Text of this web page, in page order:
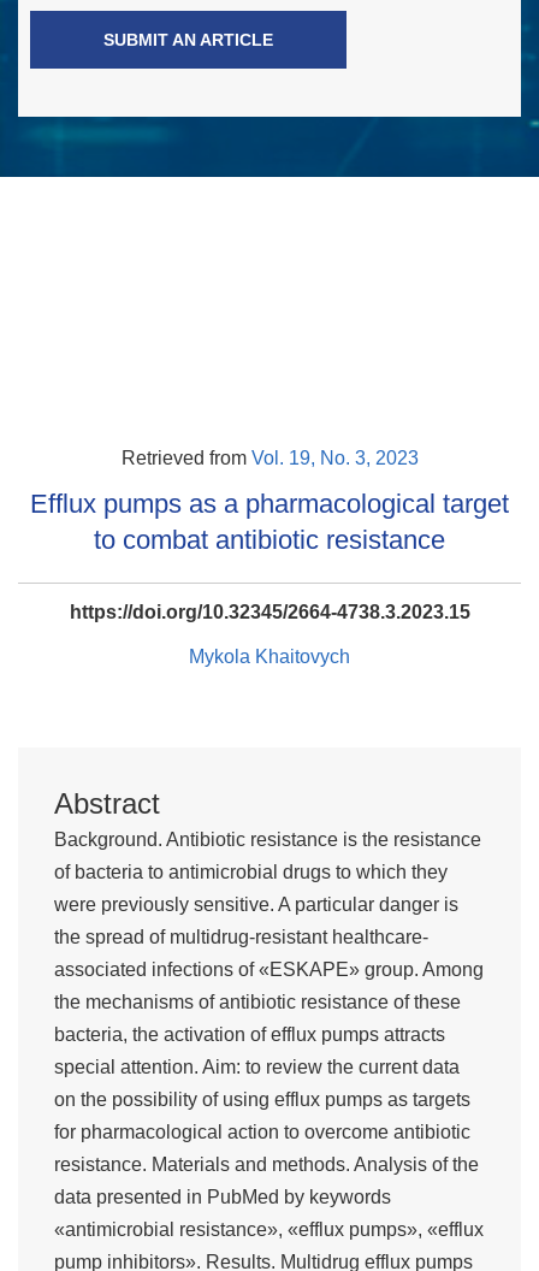
SUBMIT AN ARTICLE
Retrieved from Vol. 19, No. 3, 2023
Efflux pumps as a pharmacological target
to combat antibiotic resistance
https://doi.org/10.32345/2664-4738.3.2023.15
Mykola Khaitovych
Abstract
Background. Antibiotic resistance is the resistance
of bacteria to antimicrobial drugs to which they
were previously sensitive. A particular danger is
the spread of multidrug-resistant healthcare-
associated infections of «ESKAPE» group. Among
the mechanisms of antibiotic resistance of these
bacteria, the activation of efflux pumps attracts
special attention. Aim: to review the current data
on the possibility of using efflux pumps as targets
for pharmacological action to overcome antibiotic
resistance. Materials and methods. Analysis of the
data presented in PubMed by keywords
«antimicrobial resistance», «efflux pumps», «efflux
pump inhibitors». Results. Multidrug efflux pumps